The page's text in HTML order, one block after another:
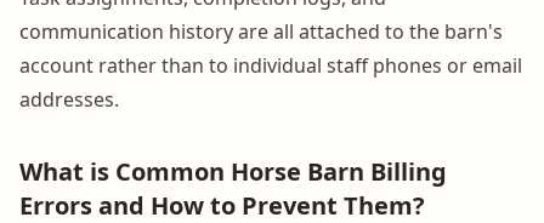
communication history are all attached to the barn's
account rather than to individual staff phones or email
addresses.
What is Common Horse Barn Billing
Errors and How to Prevent Them?